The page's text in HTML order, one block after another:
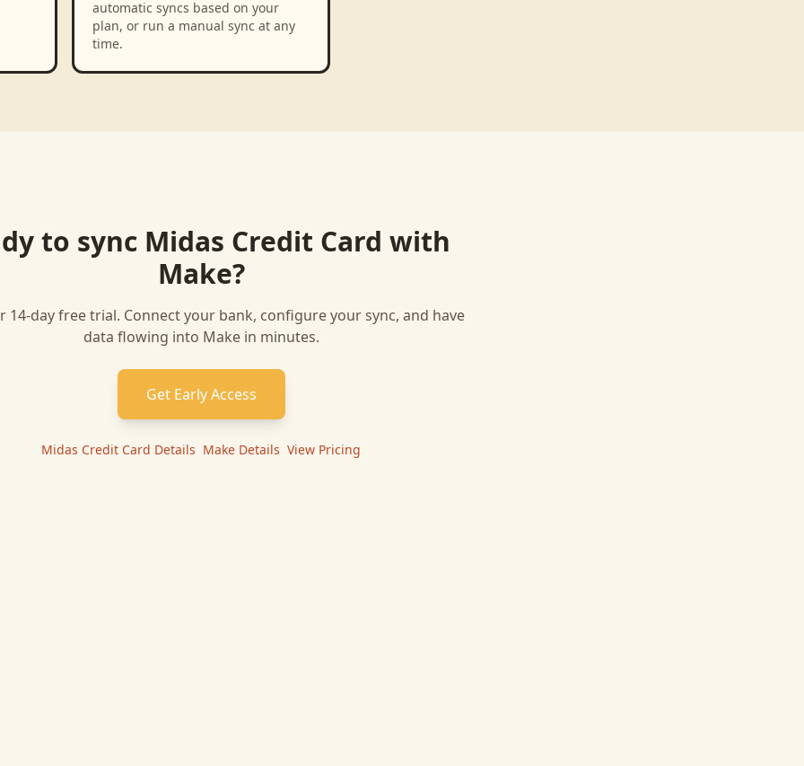
automatic syncs based on your
plan, or run a manual sync at any
time.
to sync Midas Credit Card with
Make?
14-day free trial. Connect your bank, configure your sync, and have
data flowing into Makein minutes.
Get Early Access
Midas Credit Card Details Make Details View Pricing